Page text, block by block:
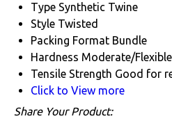
Type Synthetic Twine
Style Twisted
Packing Format Bundle
Hardness Moderate/Flexible
Tensile Strength Good for
Click to View more
Share Your Product: